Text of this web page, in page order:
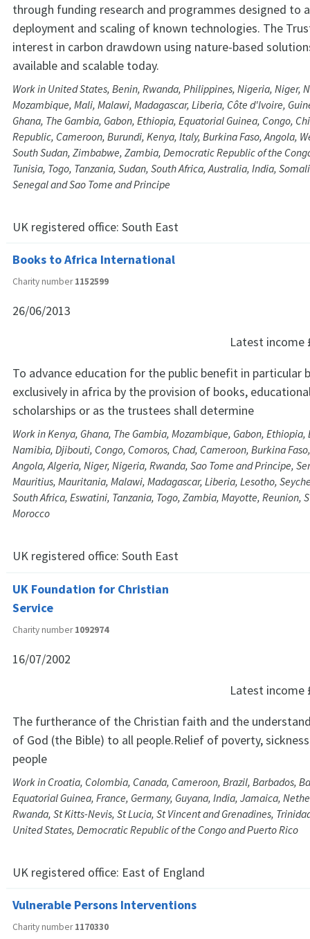
through funding research and programmes designed to
deployment and scaling of known technologies. The
interest in carbon drawdown using nature-based
available and scalable today.
Work in United States, Benin, Rwanda, Philippines, Nigeria, Niger,
Mozambique, Mali, Malawi, Madagascar, Liberia, Côte d'Ivoire,
Ghana, The Gambia, Gabon, Ethiopia, Equatorial Guinea, Congo,
Republic, Cameroon, Burundi, Kenya, Italy, Burkina Faso, Angola,
South Sudan, Zimbabwe, Zambia, Democratic Republic of the
Tunisia, Togo, Tanzania, Sudan, South Africa, Australia, India,
Senegal and Sao Tome and Principe
UK registered office: South East
Books to Africa International
Charity number1152599
26/06/2013
Latest income
To advance education for the public benefit in particular
exclusively in africa by the provision of books,
scholarships or as the trustees shall determine
Work in Kenya, Ghana, The Gambia, Mozambique, Gabon,
Namibia, Djibouti, Congo, Comoros, Chad, Cameroon, Burkina
Angola, Algeria, Niger, Nigeria, Rwanda, Sao Tome and Principe,
Mauritius, Mauritania, Malawi, Madagascar, Liberia, Lesotho,
South Africa, Eswatini, Tanzania, Togo, Zambia, Mayotte, Reunion,
Morocco
UK registered office: South East
UK Foundation for Christian
Service
Charity number1092974
16/07/2002
Latest income
The furtherance of the Christian faith and the
of God (the Bible) to all people.Relief of poverty,
people
Work in Croatia, Colombia, Canada, Cameroon, Brazil, Barbados,
Equatorial Guinea, France, Germany, Guyana, India, Jamaica,
Rwanda, St Kitts-Nevis, St Lucia, St Vincent and Grenadines,
United States, Democratic Republic of the Congo and Puerto Rico
UK registered office: East of England
Vulnerable Persons Interventions
Charity number1170330